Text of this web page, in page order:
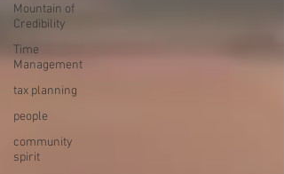
Mountain of
Credibility
Time
Management
tax planning
people
community
spirit